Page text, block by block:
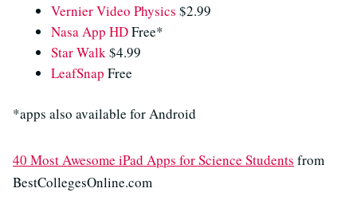
Vernier Video Physics $2.99
Nasa App HDFree*
Star Walk$4.99
LeafSnap Free
*apps also available for Android
40 Most Awesome iPad Apps for Science Students from
BestCollegesOnline.com